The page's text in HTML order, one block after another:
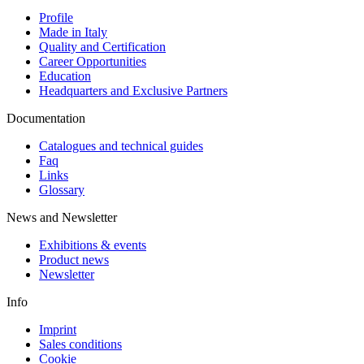
Profile
Made in Italy
Quality and Certification
Career Opportunities
Education
Headquarters and Exclusive Partners
Documentation
Catalogues and technical guides
Faq
Links
Glossary
News and Newsletter
Exhibitions & events
Product news
Newsletter
Info
Imprint
Sales conditions
Cookie